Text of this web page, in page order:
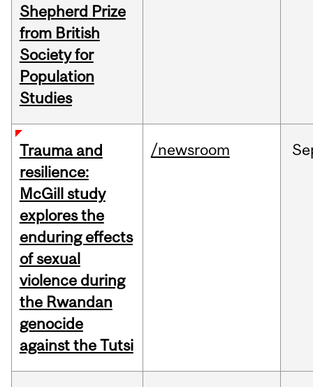
Shepherd Prize
from British
Society for
Population
Studies
Trauma and
resilience:
McGill study
explores the
enduring effects
of sexual
violence during
the Rwandan
genocide
against the Tutsi
/newsroom